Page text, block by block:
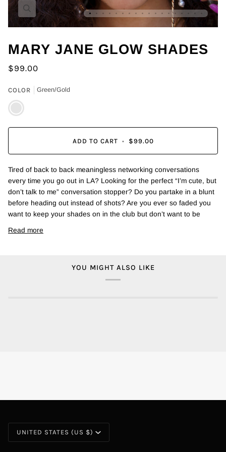
Zoom
MARY JANE GLOW SHADES
$99.00
COLOR Green/Gold
Green/Gold
ADD TO CART • $99.00
Tired of back to back meaningless networking conversations
every time you go out in LA? Looking for the perfect “I’m cute, but
don’t talk to me” conversation stopper? Do you partake in a blunt
before heading out instead of shots? Are you ever so faded you
want to keep your shades on in the club but don’t want to be
Read more
YOU MIGHT ALSO LIKE
CURRENCY
UNITED STATES (US $)